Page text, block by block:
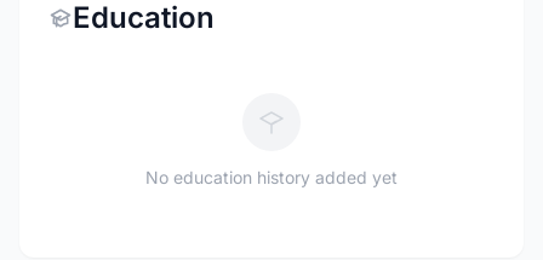
Education
No education history added yet